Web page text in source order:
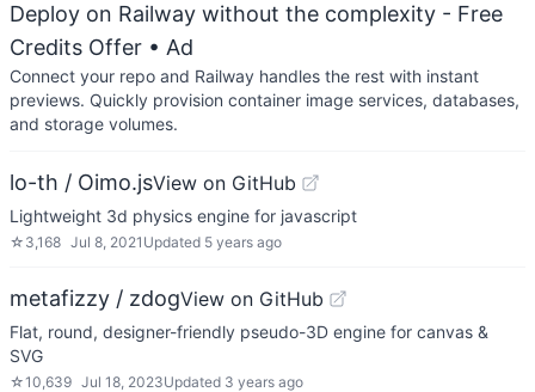
Deploy on Railway without the complexity - Free
Credits Offer • Ad
Connect your repo and Railway handles the rest with instant
previews. Quickly provision container image services, databases,
and storage volumes.
lo-th / Oimo.jsView on GitHub
Lightweight 3d physics engine for javascript
☆ 3,168 Jul 8, 2021 Updated 5 years ago
metafizzy / zdogView on GitHub
Flat, round, designer-friendly pseudo-3D engine for canvas &
SVG
☆10,639 Jul 18, 2023Updated 3 years ago